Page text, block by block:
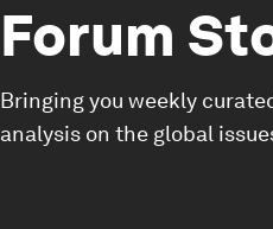
Forum
Bringing you weekly
analysis on the global